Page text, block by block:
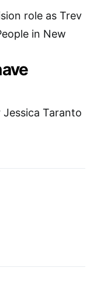
role as Trev
in New
Taranto